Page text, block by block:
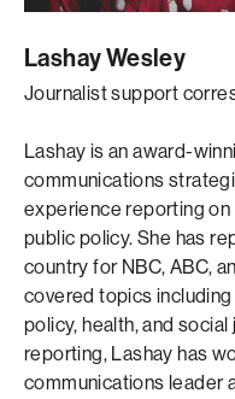
Lashay Wesley
Journalist support
Lashay is an award-
communications
experience reporting on
public policy. She has
country for NBC, ABC,
covered topics
policy, health, and
reporting, Lashay has
communications leader